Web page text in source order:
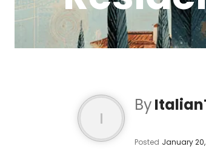
I
By
Posted January